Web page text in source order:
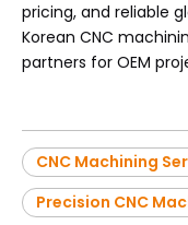
pricing, and reliable
Korean CNC
partners for OEM
CNC Machining
Precision CNC